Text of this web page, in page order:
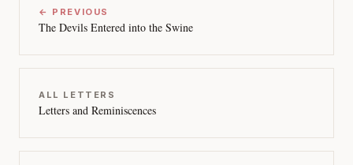
← PREVIOUS
The Devils Entered into the Swine
ALL LETTERS
Letters and Reminiscences